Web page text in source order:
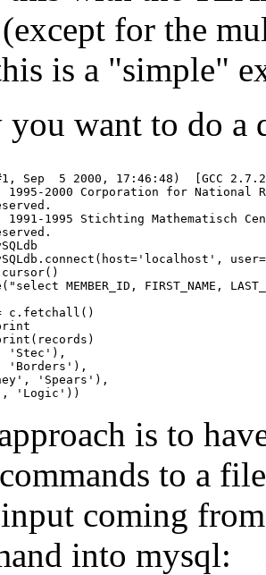
for the
is a "simple"
you want to do a
Sep  5 2000, 17:46:48)  [GCC
1995-2000 Corporation for National
1995 Stichting Mathematisch
MEMBER_ID, FIRST_NAME,
c.fetchall()
'Stec'),
'Spears'),
is to
to a
coming
into mysql: